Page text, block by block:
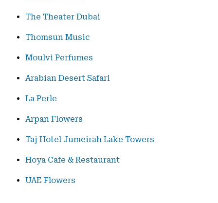
The Theater Dubai
Thomsun Music
Moulvi Perfumes
Arabian Desert Safari
La Perle
Arpan Flowers
Taj Hotel Jumeirah Lake Towers
Hoya Cafe & Restaurant
UAE Flowers